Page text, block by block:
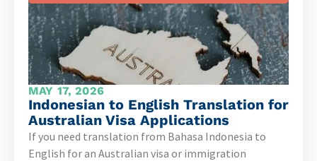
MAY 17, 2026
Indonesian to English Translation for
Australian Visa Applications
If you need translation from Bahasa Indonesia to
English for an Australian visa or immigration